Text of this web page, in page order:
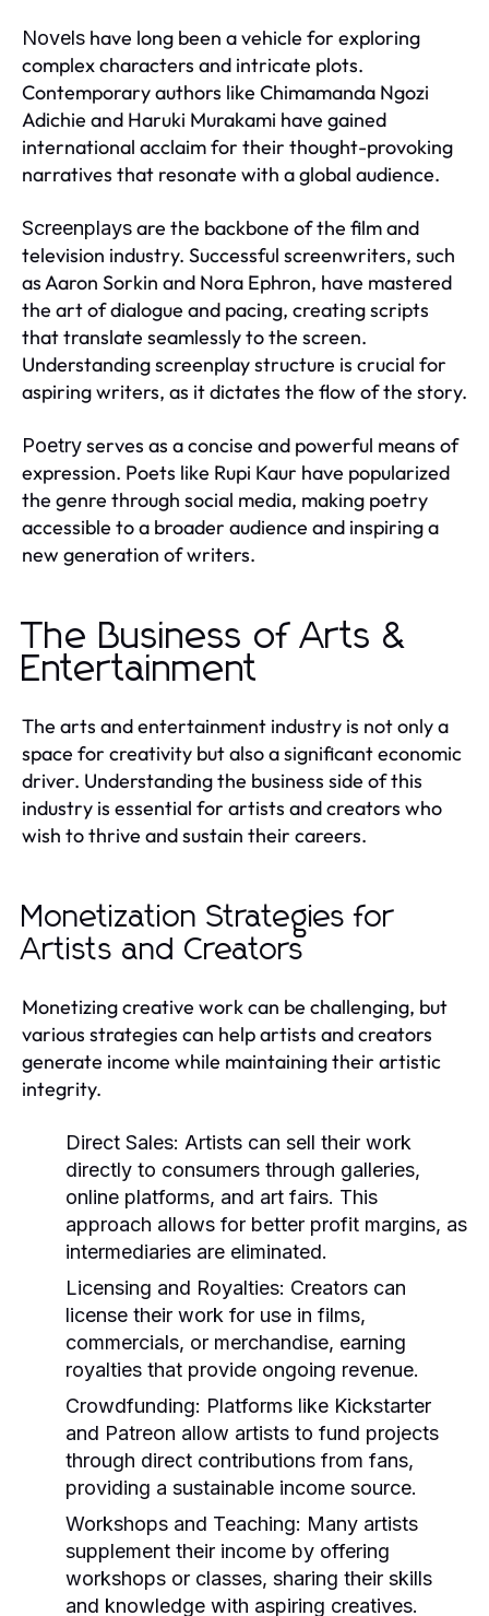
Novels have long been a vehicle for exploring
complex characters and intricate plots.
Contemporary authors like Chimamanda Ngozi
Adichie and Haruki Murakami have gained
international acclaim for their thought-provoking
narratives that resonate with a global audience.
Screenplaysare the backbone of the film and
television industry. Successful screenwriters, such
as Aaron Sorkin and Nora Ephron, have mastered
the art of dialogue and pacing, creating scripts
that translate seamlessly to the screen.
Understanding screenplay structure is crucial for
aspiring writers, as it dictates the flow of the story.
Poetryserves as a concise and powerful means of
expression. Poets like Rupi Kaur have popularized
the genre through social media, making poetry
accessible to a broader audience and inspiring a
new generation of writers.
The Business of Arts &
Entertainment
The arts and entertainment industry is not only a
space for creativity but also a significant economic
driver. Understanding the business side of this
industry is essential for artists and creators who
wish to thrive and sustain their careers.
Monetization Strategies for
Artists and Creators
Monetizing creative work can be challenging, but
various strategies can help artists and creators
generate income while maintaining their artistic
integrity.
Direct Sales: Artists can sell their work
directly to consumers through galleries,
online platforms, and art fairs. This
approach allows for better profit margins, as
intermediaries are eliminated.
Licensing and Royalties: Creators can
license their work for use in films,
commercials, or merchandise, earning
royalties that provide ongoing revenue.
Crowdfunding: Platforms like Kickstarter
and Patreon allow artists to fund projects
through direct contributions from fans,
providing a sustainable income source.
Workshops and Teaching: Many artists
supplement their income by offering
workshops or classes, sharing their skills
and knowledge with aspiring creatives.